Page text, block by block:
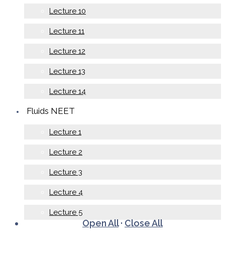
Lecture 10
Lecture 11
Lecture 12
Lecture 13
Lecture 14
Fluids NEET
Lecture 1
Lecture 2
Lecture 3
Lecture 4
Lecture 5
Open All · Close All